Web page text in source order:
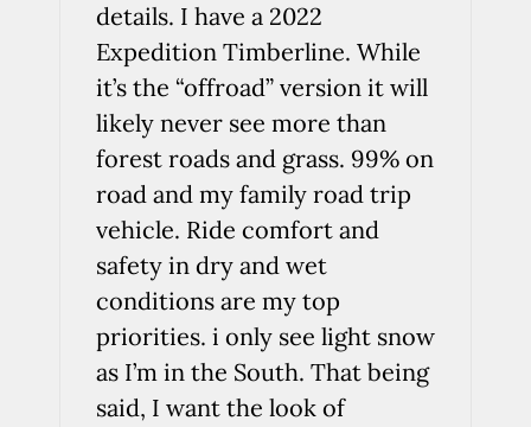
details. I have a 2022
Expedition Timberline. While
it’s the “offroad” version it will
likely never see more than
forest roads and grass. 99% on
road and my family road trip
vehicle. Ride comfort and
safety in dry and wet
conditions are my top
priorities. i only see light snow
as I’m in the South. That being
said, I want the look of